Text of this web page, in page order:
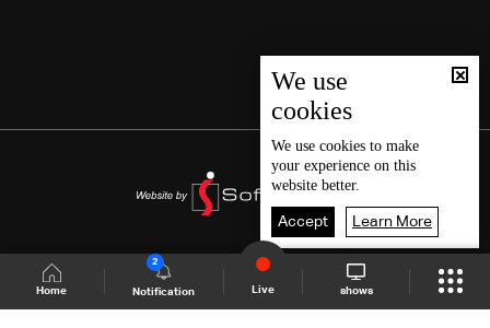
Home Notification
2
Live shows
We use
cookies
We use cookies to make
your experience on this
website better.
Accept Learn More
Shows Site Schedule Live